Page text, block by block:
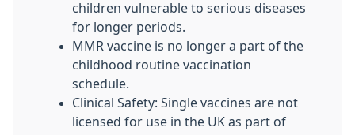
children vulnerable to serious diseases
for longer periods.
MMR vaccine is no longer a part of the
childhood routine vaccination
schedule.
Clinical Safety: Single vaccines are not
licensed for use in the UK as part of